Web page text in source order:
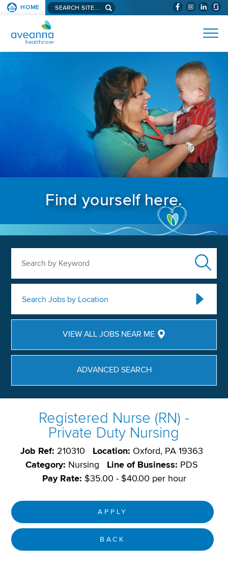
SKIP TO PAGE CONTENT (WILL
HOME Search aveanna.com
AVEANNA HEALTHCARE
Find yourself here.
Search Jobs by Location
VIEW ALL JOBS NEAR ME
ADVANCED SEARCH
Registered Nurse (RN) -
Private Duty Nursing
Job Ref: 210310 Location: Oxford, PA 19363
Category: Nursing Line of Business: PDS
Pay Rate: $35.00 - $40.00 per hour
APPLY
BACK